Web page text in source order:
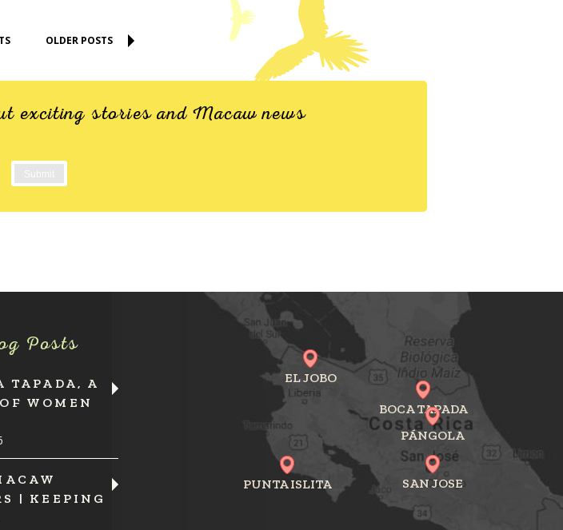
OLDER POSTS
exciting stories and Macaw news
Posts
TAPADA, A
WOMEN
| KEEPING
PUNTA ISLITA
BOCA TAPADA
SAN JOSE
EL JOBO
PÁNGOLA